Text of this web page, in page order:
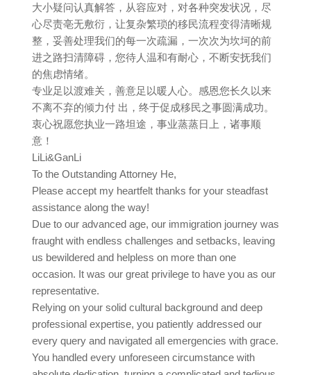
大小疑问认真解答，从容应对，对各种突发状况，尽
心尽责亳无敷衍，让复杂繁琐的移民流程变得清晰规
整，妥善处理我们的每一次疏漏，一次次为坎坷的前
进之路扫清障碍，您待人温和有耐心，不断安抚我们
的焦虑情绪。
专业足以渡难关，善意足以暖人心。感恩您长久以来
不离不弃的倾力付 出，终于促成移民之事圆满成功。
衷心祝愿您执业一路坦途，事业蒸蒸日上，诸事顺
意！
LiLi&GanLi
To the Outstanding Attorney He,
Please accept my heartfelt thanks for your steadfast
assistance along the way!
Due to our advanced age, our immigration journey was
fraught with endless challenges and setbacks, leaving
us bewildered and helpless on more than one
occasion. It was our great privilege to have you as our
representative.
Relying on your solid cultural background and deep
professional expertise, you patiently addressed our
every query and navigated all emergencies with grace.
You handled every unforeseen circumstance with